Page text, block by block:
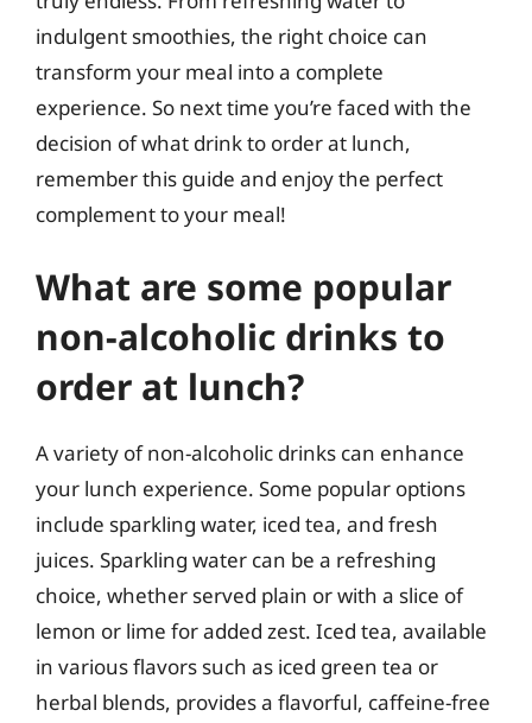
indulgent smoothies, the right choice can
transform your meal into a complete
experience. So next time you’re faced with the
decision of what drink to order at lunch,
remember this guide and enjoy the perfect
complement to your meal!
What are some popular
non-alcoholic drinks to
order at lunch?
A variety of non-alcoholic drinks can enhance
your lunch experience. Some popular options
include sparkling water, iced tea, and fresh
juices. Sparkling water can be a refreshing
choice, whether served plain or with a slice of
lemon or lime for added zest. Iced tea, available
in various flavors such as iced green tea or
herbal blends, provides a flavorful, caffeine-free